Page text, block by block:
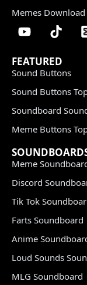
Memes Download
FEATURED
Sound Buttons
Sound Buttons
Soundboard
Meme Buttons
Meme
Discord
Tik Tok
Farts Soundboard
Anime
Loud Sounds
MLG Soundboard